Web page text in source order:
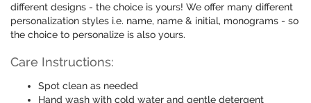
different designs - the choice is yours! We offer many different
personalization styles i.e. name, name & initial, monograms - so
the choice to personalize is also yours.
Care Instructions:
Spot clean as needed
Hand wash with cold water and gentle detergent